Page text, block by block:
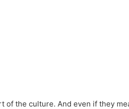
of the culture. And even if they